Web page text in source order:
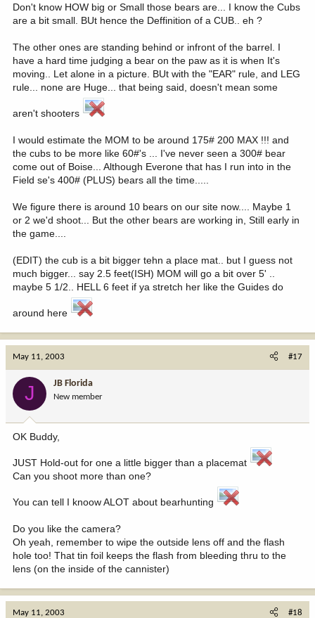
Don't know HOW big or Small those bears are... I know the Cubs
are a bit small. BUt hence the Deffinition of a CUB.. eh ?
The other ones are standing behind or infront of the barrel. I
have a hard time judging a bear on the paw as it is when It's
moving.. Let alone in a picture. BUt with the "EAR" rule, and LEG
rule... none are Huge... that being said, doesn't mean some
aren't shooters
I would estimate the MOM to be around 175# 200 MAX !!! and
the cubs to be more like 60#'s ... I've never seen a 300# bear
come out of Boise... Although Everone that has I run into in the
Field se's 400# (PLUS) bears all the time.....
We figure there is around 10 bears on our site now.... Maybe 1
or 2 we'd shoot... But the other bears are working in, Still early in
the game....
(EDIT) the cub is a bit bigger tehn a place mat.. but I guess not
much bigger... say 2.5 feet(ISH) MOM will go a bit over 5' ..
maybe 5 1/2.. HELL 6 feet if ya stretch her like the Guides do
around here
May 11, 2003 #17
J JB Florida
New member
OK Buddy,
JUST Hold-out for one a little bigger than a placemat
Can you shoot more than one?
You can tell I knoow ALOT about bearhunting
Do you like the camera?
Oh yeah, remember to wipe the outside lens off and the flash
hole too! That tin foil keeps the flash from bleeding thru to the
lens (on the inside of the cannister)
May 11, 2003 #18